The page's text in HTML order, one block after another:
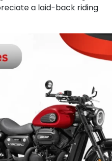
a laid-back riding